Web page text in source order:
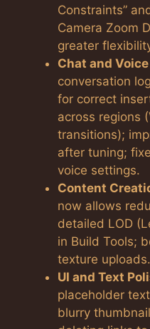
Constraints”
Camera Zoom
greater
Chat and
conversation
for correct
across regions
transitions);
after tuning;
voice settings.
Content
now allows
detailed LOD
in Build Tools;
texture uploads.
UI and Text
placeholder
blurry